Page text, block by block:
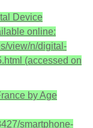
Device
online:
view/n/digital-
(accessed on
by Age
smartphone-